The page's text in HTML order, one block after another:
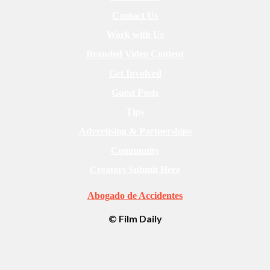
Abogado de Accidentes
© Film Daily